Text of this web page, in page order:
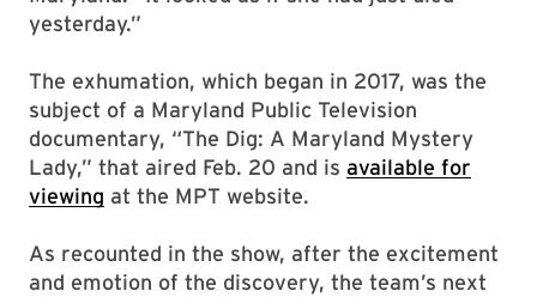
yesterday.”
The exhumation, which began in 2017, was the
subject of a Maryland Public Television
documentary, “The Dig: A Maryland Mystery
Lady,” that aired Feb. 20 and is available for
viewing at the MPT website.
As recounted in the show, after the excitement
and emotion of the discovery, the team’s next